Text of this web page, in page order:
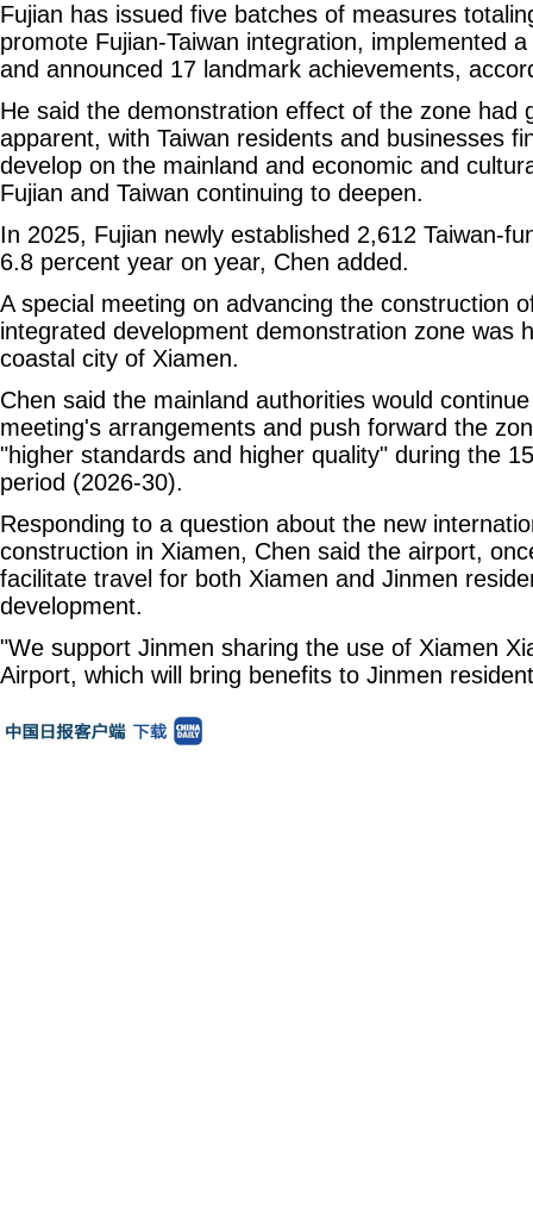
Fujian has issued five batches of measures
promote Fujian-Taiwan integration, implemented
and announced 17 landmark achievements,
He said the demonstration effect of the zone had
apparent, with Taiwan residents and businesses
develop on the mainland and economic and
Fujian and Taiwan continuing to deepen.
In 2025, Fujian newly established 2,612 Taiwan-
6.8 percent year on year, Chen added.
A special meeting on advancing the construction
integrated development demonstration zone was
coastal city of Xiamen.
Chen said the mainland authorities would
meeting's arrangements and push forward the
"higher standards and higher quality" during the
period (2026-30).
Responding to a question about the new
construction in Xiamen, Chen said the airport,
facilitate travel for both Xiamen and Jinmen
development.
"We support Jinmen sharing the use of Xiamen
Airport, which will bring benefits to Jinmen